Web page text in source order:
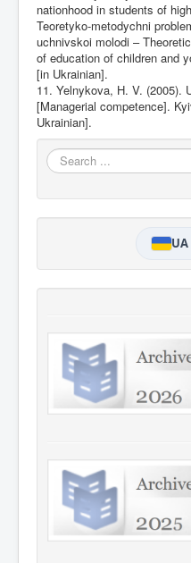
nationhood in students of
Teoretyko-metodychni
uchnivskoi molodi –
of education of children and
[in Ukrainian].
11. Yelnykova, H. V. (2005).
[Managerial competence].
Ukrainian].
Search
...
UA